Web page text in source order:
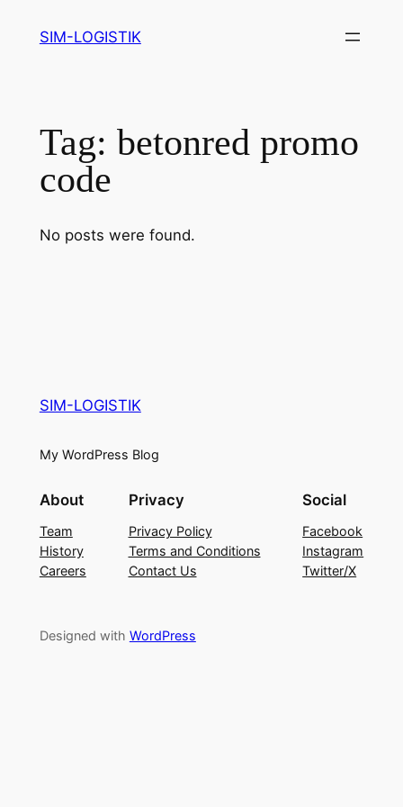
SIM-LOGISTIK
Tag: betonred promo
code
No posts were found.
SIM-LOGISTIK
My WordPress Blog
About
Team
History
Careers
Privacy
Privacy Policy
Terms and Conditions
Contact Us
Social
Facebook
Instagram
Twitter/X
Designed with WordPress